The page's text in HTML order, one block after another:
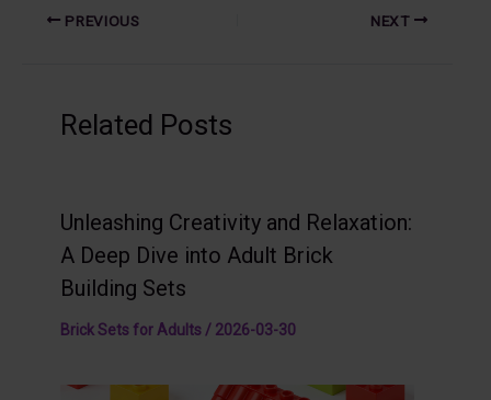
PREVIOUS NEXT
Related Posts
Unleashing Creativity and Relaxation:
A Deep Dive into Adult Brick
Building Sets
Brick Sets for Adults/ 2026-03-30